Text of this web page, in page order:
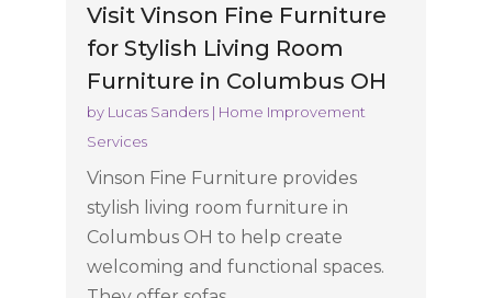
Visit Vinson Fine Furniture
for Stylish Living Room
Furniture in Columbus OH
by Lucas Sanders| Home Improvement
Services
Vinson Fine Furniture provides
stylish living room furniture in
Columbus OH to help create
welcoming and functional spaces.